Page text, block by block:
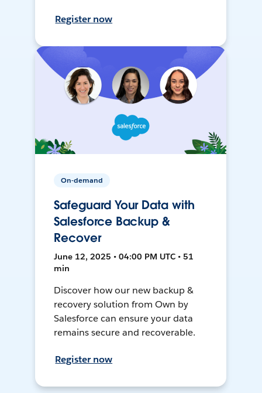
Register now
On-demand
Safeguard Your Data with
Salesforce Backup &
Recover
June 12, 2025 • 04:00 PM UTC • 51
min
Discover how our new backup &
recovery solution from Own by
Salesforce can ensure your data
remains secure and recoverable.
Register now